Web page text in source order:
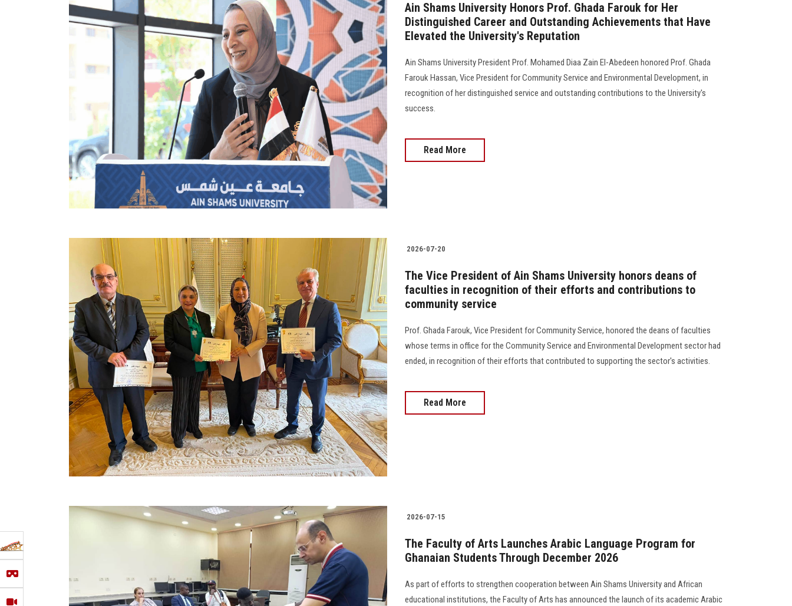
Ain Shams University Honors Prof. Ghada Farouk for Her
Distinguished Career and Outstanding Achievements that Have
Elevated the University's Reputation
Ain Shams University President Prof. Mohamed Diaa Zain El-Abedeen honored Prof. Ghada
Farouk Hassan, Vice President for Community Service and Environmental Development, in
recognition of her distinguished service and outstanding contributions to the University's
success.
Read More
2026-07-20
The Vice President of Ain Shams University honors deans of
faculties in recognition of their efforts and contributions to
community service
Prof. Ghada Farouk, Vice President for Community Service, honored the deans of faculties
whose terms in office for the Community Service and Environmental Development sector had
ended, in recognition of their efforts that contributed to supporting the sector's activities.
Read More
2026-07-15
The Faculty of Arts Launches Arabic Language Program for
Ghanaian Students Through December 2026
As part of efforts to strengthen cooperation between Ain Shams University and African
educational institutions, the Faculty of Arts has announced the launch of its academic Arabic